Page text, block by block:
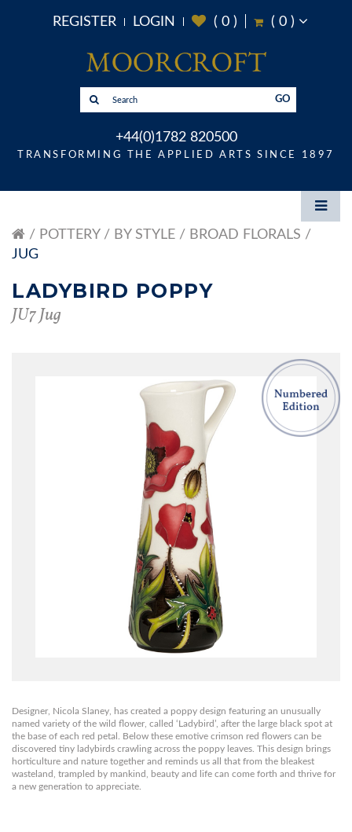
REGISTER LOGIN ( 0) ( 0)
GO
+44(0)1782 820500
TRANSFORMING THE APPLIED ARTS SINCE 1897
POTTERY BY STYLE
BROAD FLORALS
JUG
LADYBIRD POPPY
JU7 Jug
Designer, Nicola Slaney, has created a poppy design featuring an unusually
named variety of the wild flower, called ‘Ladybird’, after the large black spot at
the base of each red petal. Below these emotive crimson red flowers can be
discovered tiny ladybirds crawling across the poppy leaves. This design brings
horticulture and nature together and reminds us all that from the bleakest
wasteland, trampled by mankind, beauty and life can come forth and thrive for
a new generation to appreciate.